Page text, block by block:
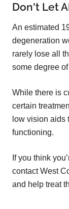
Don't Let
An estimated
degeneration
rarely lose all
some degree
While there is
certain
low vision aids
functioning.
If you think
contact West
and help treat